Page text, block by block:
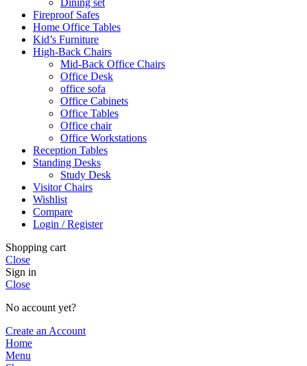
Dining set
Fireproof Safes
Home Office Tables
Kid’s Furniture
High-Back Chairs
Mid-Back Office Chairs
Office Desk
office sofa
Office Cabinets
Office Tables
Office chair
Office Workstations
Reception Tables
Standing Desks
Study Desk
Visitor Chairs
Wishlist
Compare
Login / Register
Shopping cart
Close
Sign in
Close
No account yet?
Create an Account
Home
Menu